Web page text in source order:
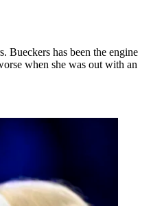
Bueckers has been the engine
when she was out with an